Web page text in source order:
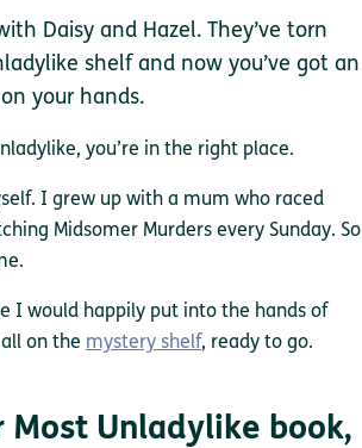
Daisy and Hazel. They’ve torn
shelf and now you’ve got an
your hands.
you’re in the right place.
I grew up with a mum who raced
Midsomer Murders every Sunday. So
I would happily put into the hands of
on the mystery shelf, ready to go.
Most Unladylike book,